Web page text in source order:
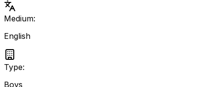
Medium:
English
Type:
Boys